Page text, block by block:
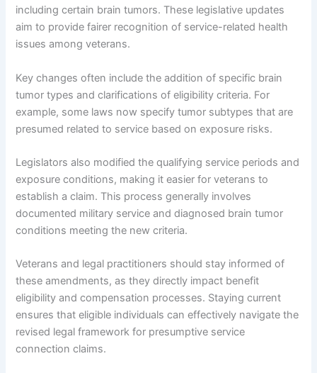
including certain brain tumors. These legislative updates
aim to provide fairer recognition of service-related health
issues among veterans.
Key changes often include the addition of specific brain
tumor types and clarifications of eligibility criteria. For
example, some laws now specify tumor subtypes that are
presumed related to service based on exposure risks.
Legislators also modified the qualifying service periods and
exposure conditions, making it easier for veterans to
establish a claim. This process generally involves
documented military service and diagnosed brain tumor
conditions meeting the new criteria.
Veterans and legal practitioners should stay informed of
these amendments, as they directly impact benefit
eligibility and compensation processes. Staying current
ensures that eligible individuals can effectively navigate the
revised legal framework for presumptive service
connection claims.